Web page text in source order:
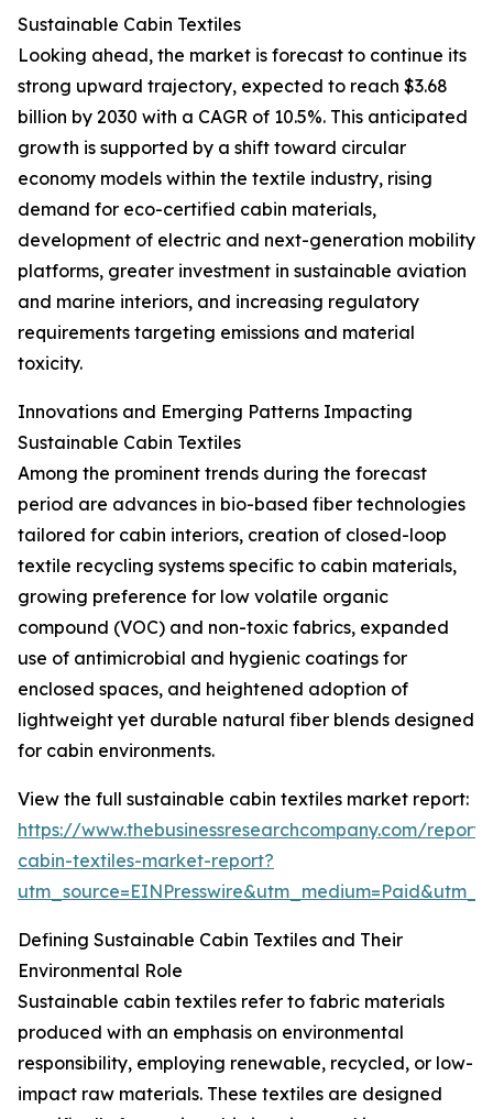
Sustainable Cabin Textiles
Looking ahead, the market is forecast to continue its
strong upward trajectory, expected to reach $3.68
billion by 2030 with a CAGR of 10.5%. This anticipated
growth is supported by a shift toward circular
economy models within the textile industry, rising
demand for eco-certified cabin materials,
development of electric and next-generation mobility
platforms, greater investment in sustainable aviation
and marine interiors, and increasing regulatory
requirements targeting emissions and material
toxicity.
Innovations and Emerging Patterns Impacting
Sustainable Cabin Textiles
Among the prominent trends during the forecast
period are advances in bio-based fiber technologies
tailored for cabin interiors, creation of closed-loop
textile recycling systems specific to cabin materials,
growing preference for low volatile organic
compound (VOC) and non-toxic fabrics, expanded
use of antimicrobial and hygienic coatings for
enclosed spaces, and heightened adoption of
lightweight yet durable natural fiber blends designed
for cabin environments.
View the full sustainable cabin textiles market report:
https://www.thebusinessresearchcompany.com/
cabin-textiles-market-report?
Defining Sustainable Cabin Textiles and Their
Environmental Role
Sustainable cabin textiles refer to fabric materials
produced with an emphasis on environmental
responsibility, employing renewable, recycled, or low-
impact raw materials. These textiles are designed